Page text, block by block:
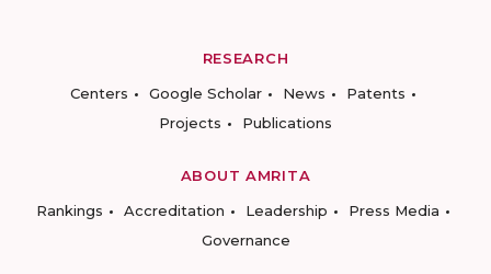
RESEARCH
Centers
Google Scholar News
Patents
Projects
Publications
ABOUT AMRITA
Rankings
Accreditation Leadership
Press Media
Governance